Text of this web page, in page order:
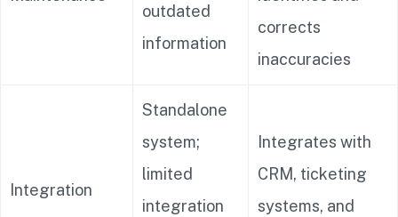
outdated
information
corrects
inaccuracies
Integration
Standalone
system;
limited
integration
Integrates with
CRM, ticketing
systems, and